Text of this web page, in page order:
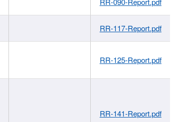
RR-117-Report.pdf
RR-125-Report.pdf
RR-141-Report.pdf